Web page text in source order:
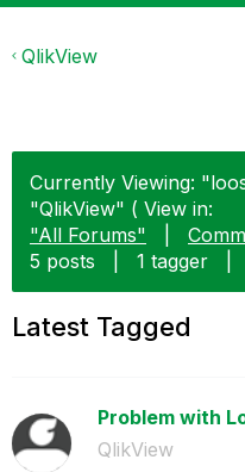
QlikView
Currently Viewing:
"QlikView" ( View in:
"All Forums"
5 posts
1 tagger
Latest Tagged
Problem with
QlikView